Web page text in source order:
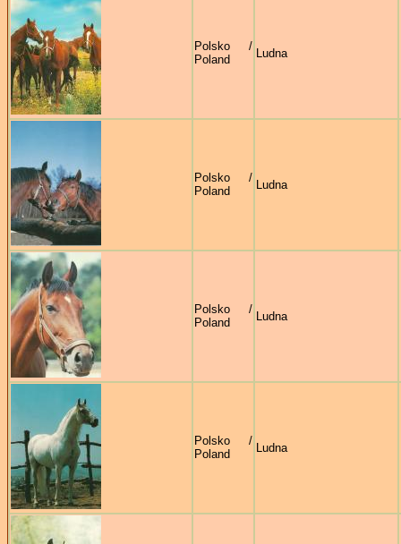
Polsko /
Poland
Ludna
Polsko /
Poland
Ludna
Polsko /
Poland
Ludna
Polsko /
Poland
Ludna